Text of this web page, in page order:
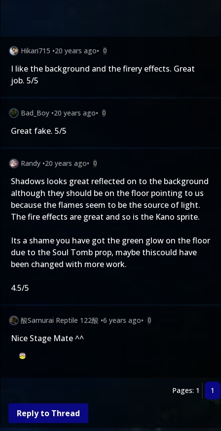
Hikari715 •20 years ago• 0
I like the background and the firery effects. Great
job. 5/5
Bad_Boy •20 years ago• 0
Great fake. 5/5
Randy •20 years ago• 0
Shadows looks great reflected on to the background
although they should be on the floor pointing to us
because the flames seem to be the source of light.
The fire effects are great and so is the Kano sprite.
Its a shame you have got the green glow on the floor
due to the Soul Tomb prop, maybe thiscould have
been changed with more work.
4.5/5
酸Samurai Reptile 122酸 •6 years ago• 0
Nice Stage Mate ^^
Pages: 1 1
Reply to Thread